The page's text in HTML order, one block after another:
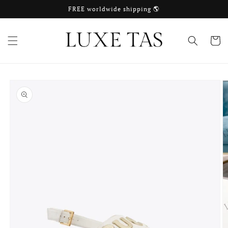
FREE worldwide shipping 🌎
Cart
product
information